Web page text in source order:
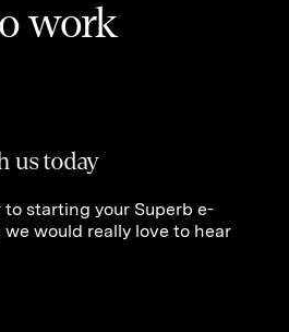
work
us today
to starting your Superb e-
would really love to hear